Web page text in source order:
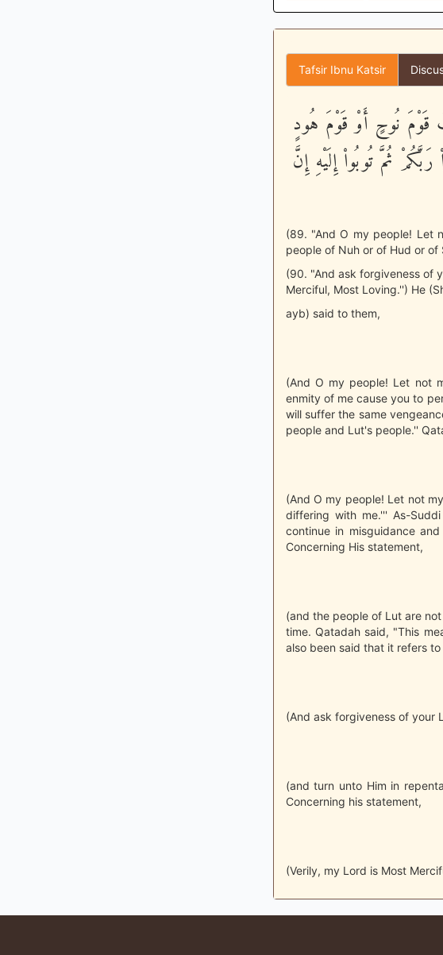
Tafsir Ibnu Katsir
قَوْمَ نُوحٍ أَوْ قَوْمَ هُودٍ
ثُمَّ تُوبُواْ إِلَيْهِ إِنَّ
(89. "And O my people! Let
people of Nuh or of Hud or
(90. "And ask forgiveness of
Merciful, Most Loving.'') He
ayb) said to them,
(And O my people! Let not
enmity of me cause you to
will suffer the same
people and Lut's people.''
(And O my people! Let not
differing with me.''' As-
continue in misguidance
Concerning His statement,
(and the people of Lut are
time. Qatadah said, "This
also been said that it refers
(And ask forgiveness of your
(and turn unto Him in
Concerning his statement,
(Verily, my Lord is Most